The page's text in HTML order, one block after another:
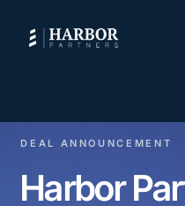
DEAL ANNOUNCEMENT
Harbor